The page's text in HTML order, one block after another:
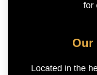
for
Our
Located in the